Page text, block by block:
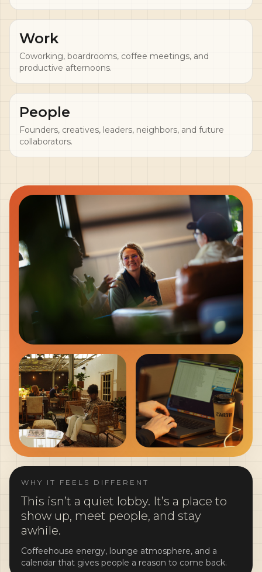
Work
Coworking, boardrooms, coffee meetings, and
productive afternoons.
People
Founders, creatives, leaders, neighbors, and future
collaborators.
WHY IT FEELS DIFFERENT
This isn’t a quiet lobby. It’s a place to
show up, meet people, and stay
awhile.
Coffeehouse energy, lounge atmosphere, and a
calendar that gives people a reason to come back.